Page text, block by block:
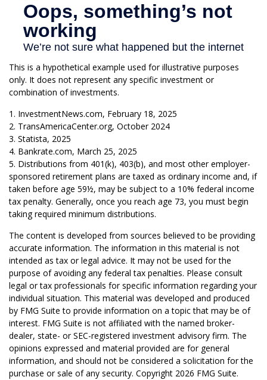
This is a hypothetical example used for illustrative purposes
only. It does not represent any specific investment or
combination of investments.
1. InvestmentNews.com, February 18, 2025
2. TransAmericaCenter.org, October 2024
3. Statista, 2025
4. Bankrate.com, March 25, 2025
5. Distributions from 401(k), 403(b), and most other employer-
sponsored retirement plans are taxed as ordinary income and, if
taken before age 59½, may be subject to a 10% federal income
tax penalty. Generally, once you reach age 73, you must begin
taking required minimum distributions.
The content is developed from sources believed to be providing
accurate information. The information in this material is not
intended as tax or legal advice. It may not be used for the
purpose of avoiding any federal tax penalties. Please consult
legal or tax professionals for specific information regarding your
individual situation. This material was developed and produced
by FMG Suite to provide information on a topic that may be of
interest. FMG Suite is not affiliated with the named broker-
dealer, state- or SEC-registered investment advisory firm. The
opinions expressed and material provided are for general
information, and should not be considered a solicitation for the
purchase or sale of any security. Copyright 2026 FMG Suite.